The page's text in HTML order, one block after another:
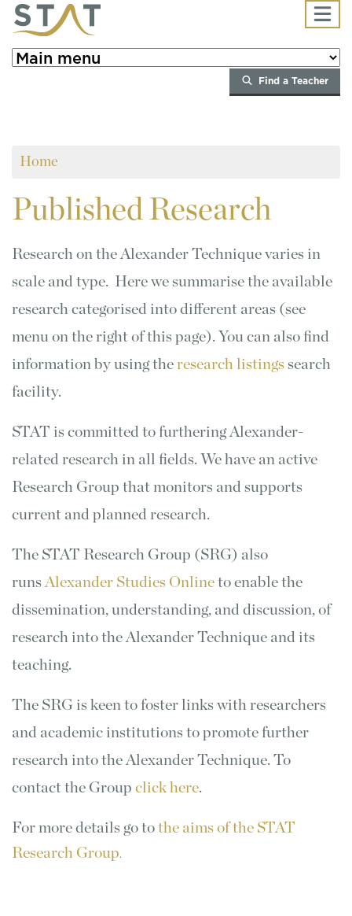
Skip to main content
Find a Teacher
Home
Published Research
Research on the Alexander Technique varies in
scale and type. Here we summarise the available
research categorised into different areas (see
menu on the right of this page). You can also find
information by using the research listings search
facility.
STAT is committed to furthering Alexander-
related research in all fields. We have an active
Research Group that monitors and supports
current and planned research.
The STAT Research Group (SRG) also
runsAlexander Studies Online to enable the
dissemination, understanding, and discussion, of
research into the Alexander Technique and its
teaching.
The SRG is keen to foster links with researchers
and academic institutions to promote further
research into the Alexander Technique. To
contact the Group click here.
For more details go to the aims of the STAT
Research Group.